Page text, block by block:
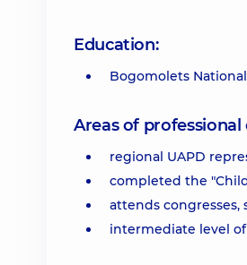
Education:
Bogomolets
Areas of
regional UAPD
completed the
attends congresses,
intermediate level